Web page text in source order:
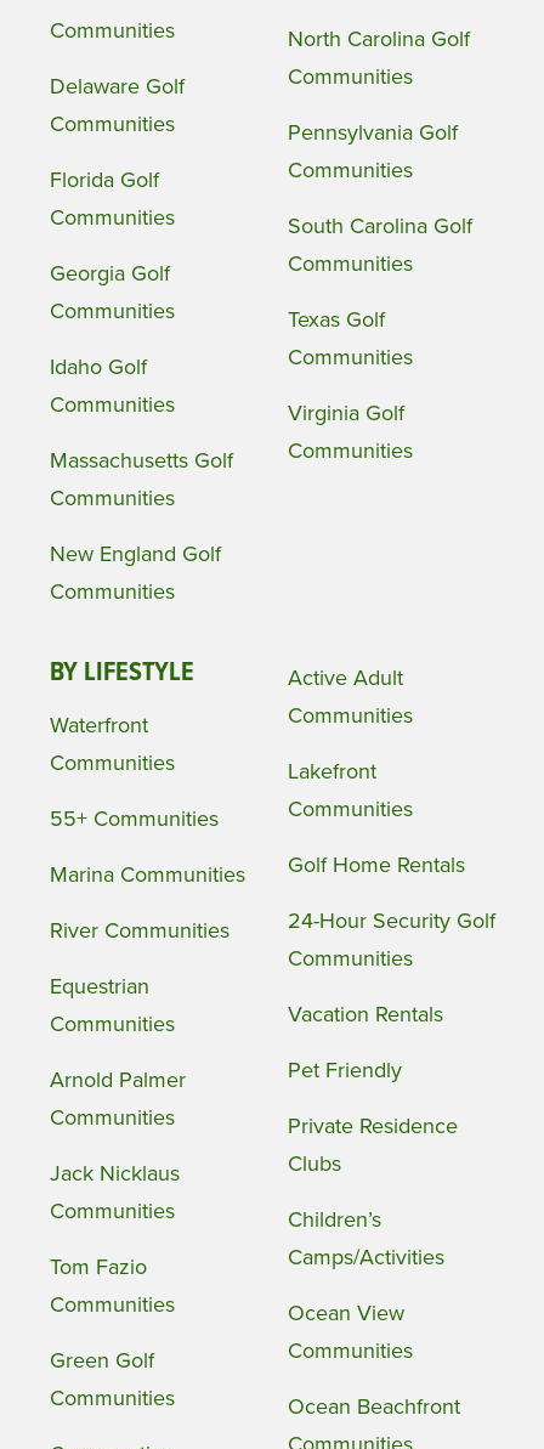
Communities
Delaware Golf
Communities
Florida Golf
Communities
Georgia Golf
Communities
Idaho Golf
Communities
Massachusetts Golf
Communities
New England Golf
Communities
North Carolina Golf
Communities
Pennsylvania Golf
Communities
South Carolina Golf
Communities
Texas Golf
Communities
Virginia Golf
Communities
BY LIFESTYLE
Waterfront
Communities
55+ Communities
Marina Communities
River Communities
Equestrian
Communities
Arnold Palmer
Communities
Jack Nicklaus
Communities
Tom Fazio
Communities
Green Golf
Communities
Active Adult
Communities
Lakefront
Communities
Golf Home Rentals
24-Hour Security Golf
Communities
Vacation Rentals
Pet Friendly
Private Residence
Clubs
Children’s
Camps/Activities
Ocean View
Communities
Ocean Beachfront